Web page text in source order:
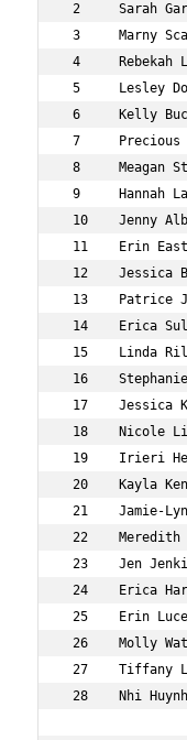
2     Sarah
3     Marny
4
5     Lesley
6     Kelly
7
8     Meagan
9     Hannah
10    Jenny
11    Erin
12
13    Patrice
14    Erica
15    Linda
16
17
18    Nicole
19    Irieri
20    Kayla
21    Jamie-
22
23    Jen
24    Erica
25    Erin
26    Molly
27    Tiffany
28    Nhi